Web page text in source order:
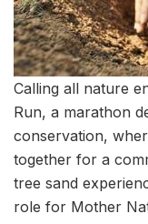
Calling all nature
Run, a marathon
conservation,
together for a
tree sand
role for Mother